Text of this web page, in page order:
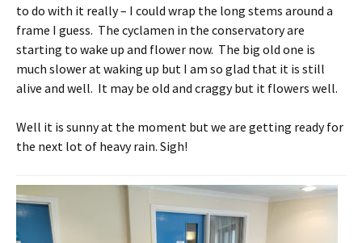
to do with it really – I could wrap the long stems around a
frame I guess. The cyclamen in the conservatory are
starting to wake up and flower now. The big old one is
much slower at waking up but I am so glad that it is still
alive and well. It may be old and craggy but it flowers well.
Well it is sunny at the moment but we are getting ready for
the next lot of heavy rain. Sigh!